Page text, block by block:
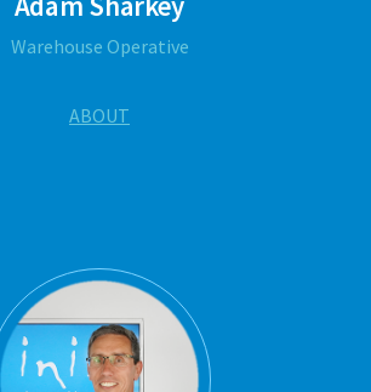
Warehouse Operative
ABOUT